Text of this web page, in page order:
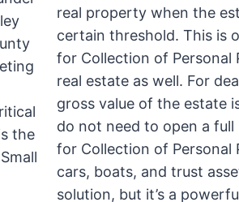
real property when the
certain threshold. This is
for Collection of Personal
real estate as well. For
gross value of the estate
do not need to open a full
for Collection of Personal
cars, boats, and trust
solution, but it’s a